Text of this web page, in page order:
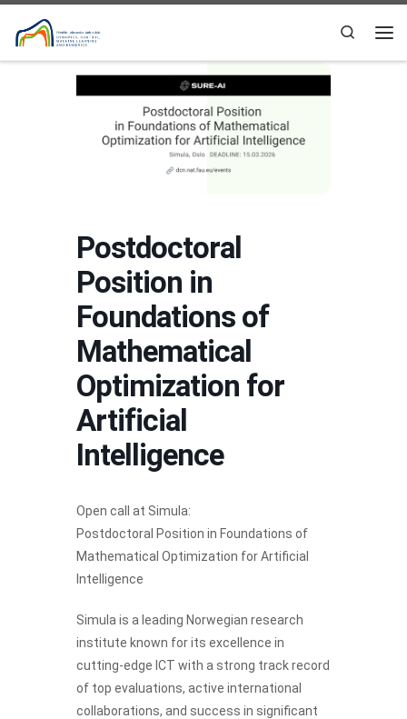
Skip to content
Search
Postdoctoral
Position in
Foundations of
Mathematical
Optimization for
Artificial
Intelligence
Open call at Simula:
Postdoctoral Position in Foundations of
Mathematical Optimization for Artificial
Intelligence
Simula is a leading Norwegian research
institute known for its excellence in
cutting-edge ICT with a strong track record
of top evaluations, active international
collaborations, and success in significant